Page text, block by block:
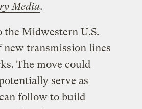
Media.
Midwestern U.S.
transmission lines
The move could
serve as
follow to build